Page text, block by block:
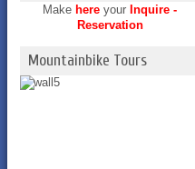
Make here your Inquire -
Reservation
Mountainbike Tours